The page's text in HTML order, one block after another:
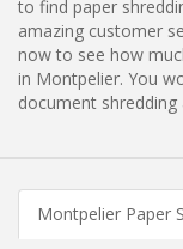
to find paper
amazing customer
now to see how
in Montpelier. You
document shredding
Montpelier Paper